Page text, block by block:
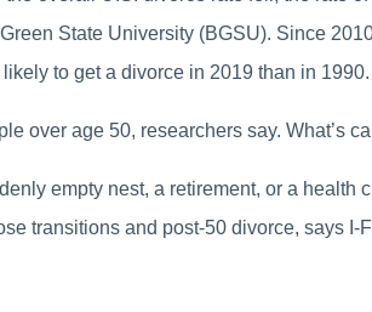
State University (BGSU). Since
to get a divorce in 2019 than in 1990.
over age 50, researchers say. What’s
empty nest, a retirement, or a health
transitions and post-50 divorce, says